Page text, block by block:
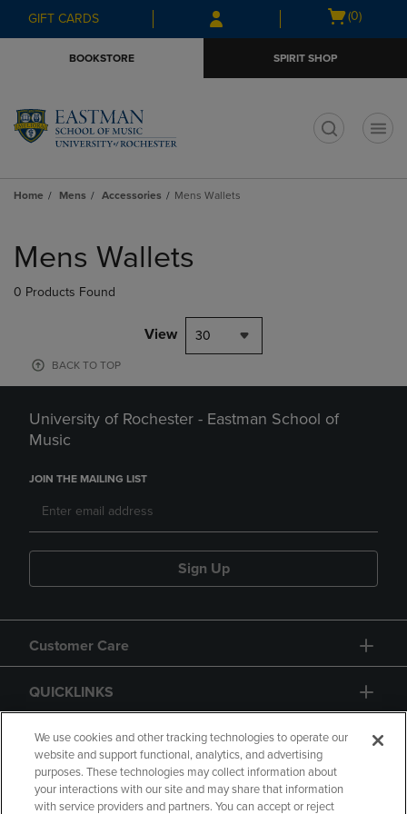
Skip
to
Skip
to
menu
GIFT CARDS
Open
(0)
BOOKSTORE SPIRIT SHOP
Home Mens Accessories Mens Wallets
products
Mens Wallets
0 Products Found
View 30
BACK TO TOP
University of Rochester - Eastman School of
Music
JOIN THE MAILING LIST
Sign Up
Customer Care
QUICKLINKS
GIFT CARD
We use cookies and other tracking technologies to operate our
website and support functional, analytics, and advertising
purposes. These technologies may collect information about
your interactions with our site and may share that information
with service providers and partners. You can accept or reject